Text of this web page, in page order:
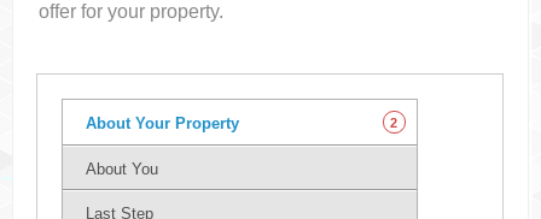
offer for your property.